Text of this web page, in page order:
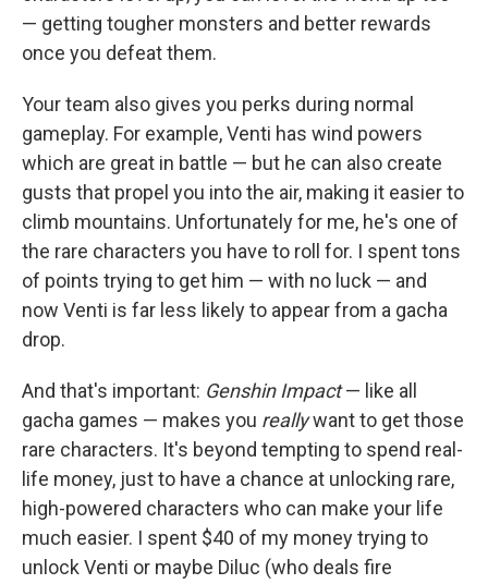
— getting tougher monsters and better rewards
once you defeat them.
Your team also gives you perks during normal
gameplay. For example, Venti has wind powers
which are great in battle — but he can also create
gusts that propel you into the air, making it easier to
climb mountains. Unfortunately for me, he's one of
the rare characters you have to roll for. I spent tons
of points trying to get him — with no luck — and
now Venti is far less likely to appear from a gacha
drop.
And that's important: Genshin Impact— like all
gacha games — makes you reallywant to get those
rare characters. It's beyond tempting to spend real-
life money, just to have a chance at unlocking rare,
high-powered characters who can make your life
much easier. I spent $40 of my money trying to
unlock Venti or maybe Diluc (who deals fire